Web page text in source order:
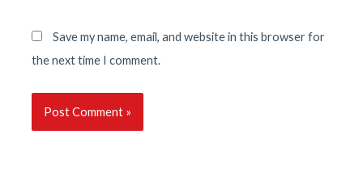
Save my name, email, and website in this browser for
the next time I comment.